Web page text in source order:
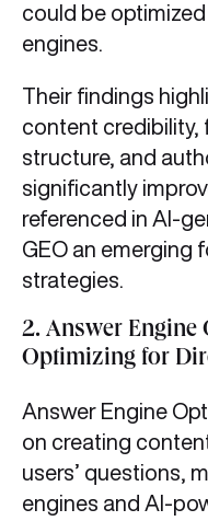
could be
engines.
Their findings
content credibility,
structure, and
significantly
referenced in AI-
GEO an emerging
strategies.
2. Answer Engine
Optimizing for
Answer Engine
on creating
users’ questions,
engines and AI-